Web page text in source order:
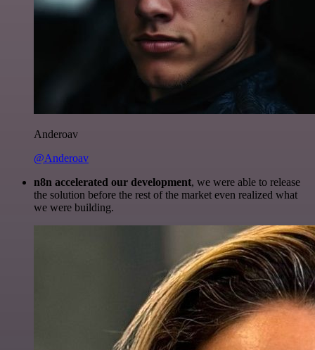
Anderoav
@Anderoav
n8n accelerated our development, we were able to release
the solution before the rest of the market even realized what
we were building.